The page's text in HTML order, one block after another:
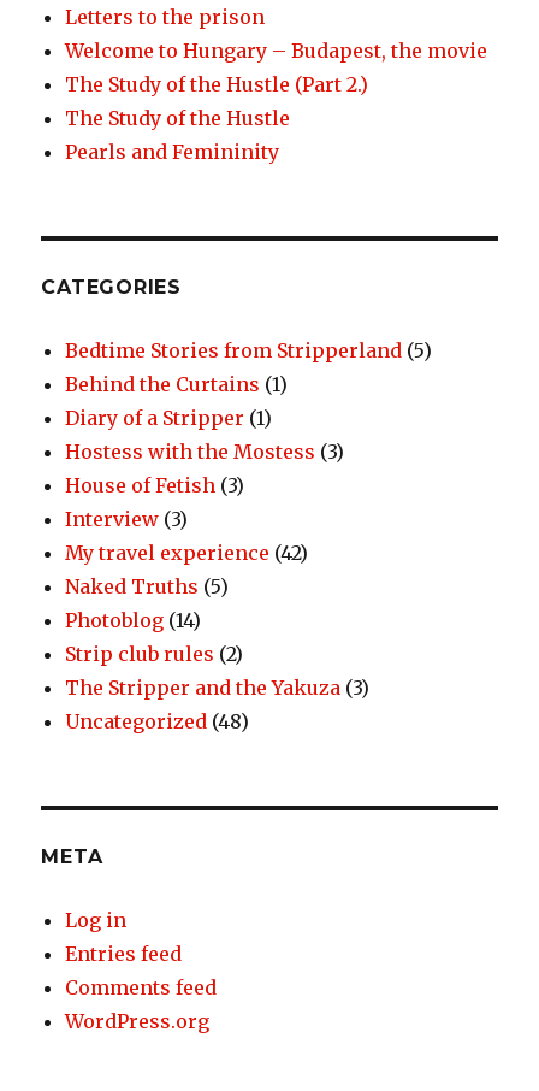
Letters to the prison
Welcome to Hungary – Budapest, the movie
The Study of the Hustle (Part 2.)
The Study of the Hustle
Pearls and Femininity
CATEGORIES
Bedtime Stories from Stripperland (5)
Behind the Curtains (1)
Diary of a Stripper (1)
Hostess with the Mostess (3)
House of Fetish (3)
Interview (3)
My travel experience (42)
Naked Truths (5)
Photoblog (14)
Strip club rules (2)
The Stripper and the Yakuza (3)
Uncategorized (48)
META
Log in
Entries feed
Comments feed
WordPress.org